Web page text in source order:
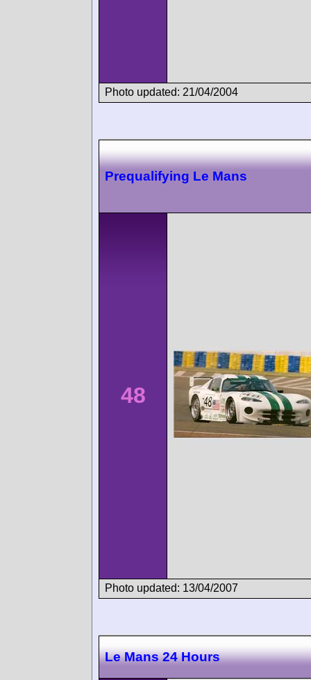
Photo updated: 21/04/2004
Prequalifying Le Mans
48
Photo updated: 13/04/2007
Le Mans 24 Hours